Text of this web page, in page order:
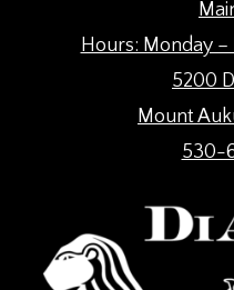
Hours: Monday
5200
Mount
530-